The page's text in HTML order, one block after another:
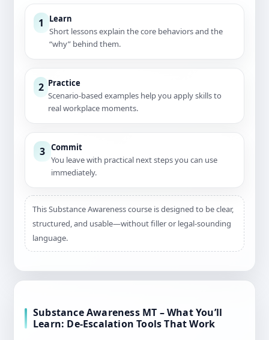
1 Learn
Short lessons explain the core behaviors and the
“why” behind them.
2 Practice
Scenario-based examples help you apply skills to
real workplace moments.
3 Commit
You leave with practical next steps you can use
immediately.
This Substance Awareness course is designed to be clear,
structured, and usable—without filler or legal-sounding
language.
Substance Awareness MT – What You’ll
Learn: De-Escalation Tools That Work